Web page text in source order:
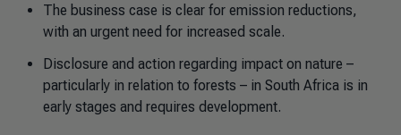
The business case is clear for emission reductions,
with an urgent need for increased scale.
Disclosure and action regarding impact on nature –
particularly in relation to forests – in South Africa is in
early stages and requires development.